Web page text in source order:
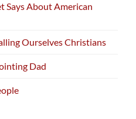
Says About American
Ourselves Christians
Dad